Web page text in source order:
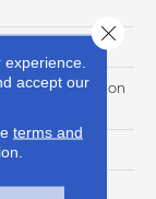
Soft Solution
BCF
accept our
terms and
Close